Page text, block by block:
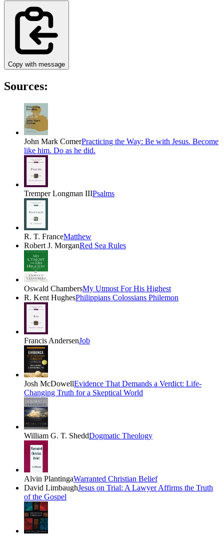
Copy with message
Sources:
John Mark ComerPracticing the Way: Be with Jesus. Become
like him. Do as he did.
Tremper Longman IIIPsalms
R. T. FranceMatthew
Robert J. MorganRed Sea Rules
Oswald ChambersMy Utmost For His Highest
R. Kent HughesPhilippians Colossians Philemon
Francis AndersenJob
Josh McDowellEvidence That Demands a Verdict: Life-
Changing Truth for a Skeptical World
William G. T. SheddDogmatic Theology
Alvin PlantingaWarranted Christian Belief
David LimbaughJesus on Trial: A Lawyer Affirms the Truth
of the Gospel